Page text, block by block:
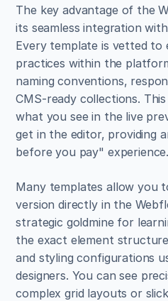
The key advantage of the
its seamless integration
Every template is vetted to
practices within the
naming conventions,
CMS-ready collections.
what you see in the live
get in the editor, providing
before you pay" experience.
Many templates allow you
version directly in the
strategic goldmine for
the exact element
and styling configurations
designers. You can see
complex grid layouts or